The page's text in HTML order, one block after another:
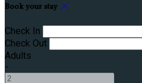
Book your stay
Check In
Check Out
Adults
-